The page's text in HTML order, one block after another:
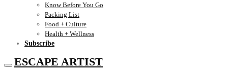
Know Before You Go
Packing List
Food + Culture
Health + Wellness
Subscribe
ESCAPE ARTIST